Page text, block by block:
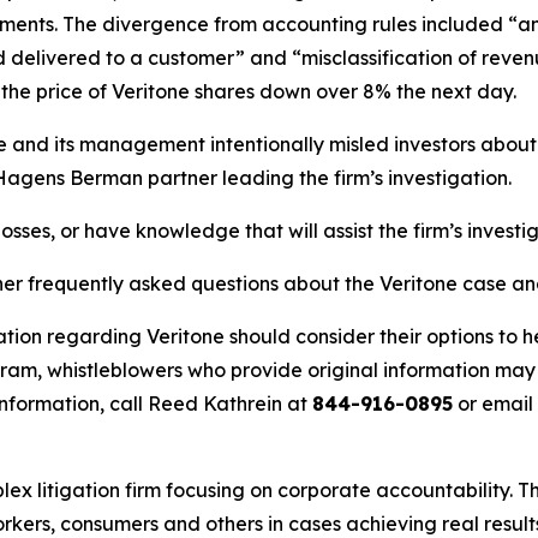
The divergence from accounting rules included
to a customer” and “misclassification of
price of Veritone shares down over 8% the next day.
and its management intentionally misled investors
Berman partner leading the firm’s investigation.
or have knowledge that will assist the firm’s
frequently asked questions about the Veritone case
regarding Veritone should consider their options
whistleblowers who provide original information
call Reed Kathrein at 844-916-0895 or email
litigation firm focusing on corporate accountability.
consumers and others in cases achieving real